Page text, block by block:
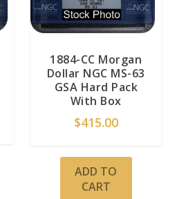
1884-CC Morgan
Dollar NGC MS-63
GSA Hard Pack
With Box
$415.00
ADD TO
CART